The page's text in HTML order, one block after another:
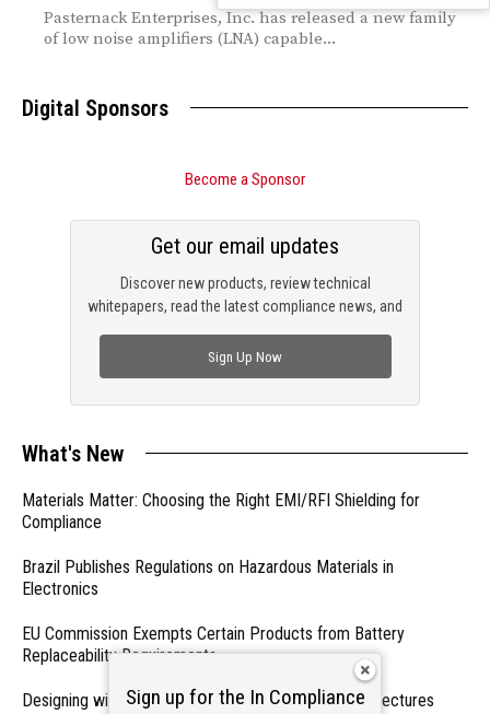
Pasternack Enterprises, Inc. has released a new family
of low noise amplifiers (LNA) capable...
Digital Sponsors
Become a Sponsor
Discover new products, review technical
whitepapers, read the latest compliance news, and
Get our email updates
Sign Up Now
What's New
Materials Matter: Choosing the Right EMI/RFI Shielding for
Compliance
Brazil Publishes Regulations on Hazardous Materials in
Electronics
EU Commission Exempts Certain Products from Battery
Replaceability Requirements
Designing with PMICs into Modern Embedded Architectures
Sign up for the In Compliance